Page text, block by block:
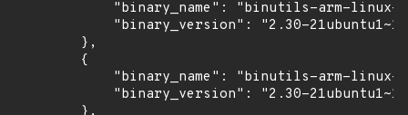
"binary_name": "binutils-arm-linux-
"binary_version": "2.30-
        },
        {
"binary_name": "binutils-arm-linux-
"binary_version": "2.30-